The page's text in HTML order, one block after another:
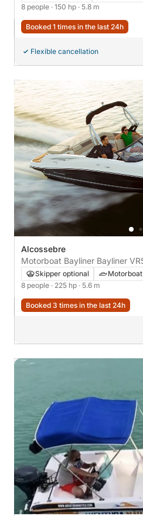
8 people · 150 hp · 5.8 m
Booked 1 times in the last 24h
Flexible cancellation
Alcossebre
Skipper optional
Motorboat
8 people · 225 hp · 5.6 m
Booked 3 times in the last 24h